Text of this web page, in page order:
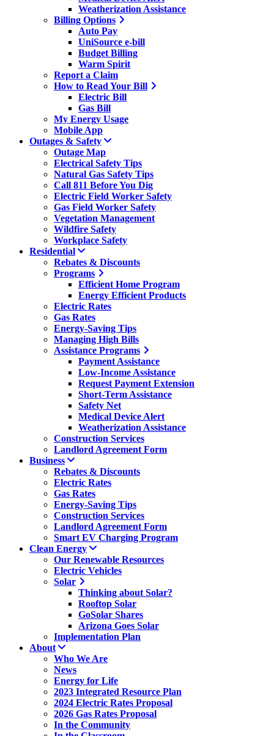
Weatherization Assistance
Billing Options
Auto Pay
UniSource e-bill
Budget Billing
Warm Spirit
Report a Claim
How to Read Your Bill
Electric Bill
Gas Bill
My Energy Usage
Mobile App
Outages & Safety
Outage Map
Electrical Safety Tips
Natural Gas Safety Tips
Call 811 Before You Dig
Electric Field Worker Safety
Gas Field Worker Safety
Vegetation Management
Wildfire Safety
Workplace Safety
Residential
Rebates & Discounts
Programs
Efficient Home Program
Energy Efficient Products
Electric Rates
Gas Rates
Energy-Saving Tips
Managing High Bills
Assistance Programs
Payment Assistance
Low-Income Assistance
Request Payment Extension
Short-Term Assistance
Safety Net
Medical Device Alert
Weatherization Assistance
Construction Services
Landlord Agreement Form
Business
Rebates & Discounts
Electric Rates
Gas Rates
Energy-Saving Tips
Construction Services
Landlord Agreement Form
Smart EV Charging Program
Clean Energy
Our Renewable Resources
Electric Vehicles
Solar
Thinking about Solar?
Rooftop Solar
GoSolar Shares
Arizona Goes Solar
Implementation Plan
About
Who We Are
News
Energy for Life
2023 Integrated Resource Plan
2024 Electric Rates Proposal
2026 Gas Rates Proposal
In the Community